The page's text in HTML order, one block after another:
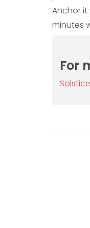
Anchor
minutes
For